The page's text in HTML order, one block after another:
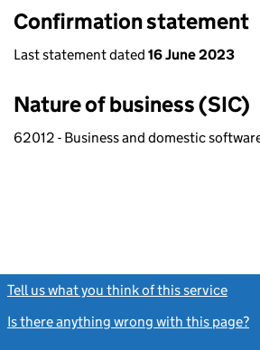
Confirmation statement
Last statement dated 16 June 2023
Nature of business (SIC)
62012 - Business and domestic
Tell us what you think of this service
Is there anything wrong with this page?